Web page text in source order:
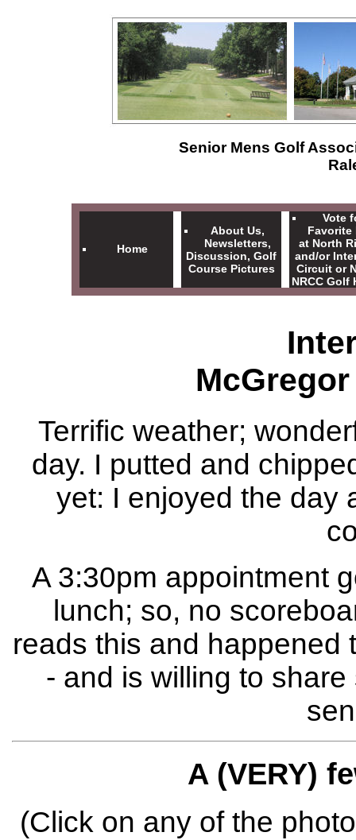
Senior Mens Golf
Home
About Us,
Newsletters,
Discussion, Golf
Course Pictures
Vote
Favorite
at North
and/or
Circuit or
NRCC Golf
McGregor
Terrific weather;
day. I putted and
yet: I enjoyed the day
A 3:30pm appointment
lunch; so, no
reads this and happened
- and is willing to
A (VERY)
(Click on any of the